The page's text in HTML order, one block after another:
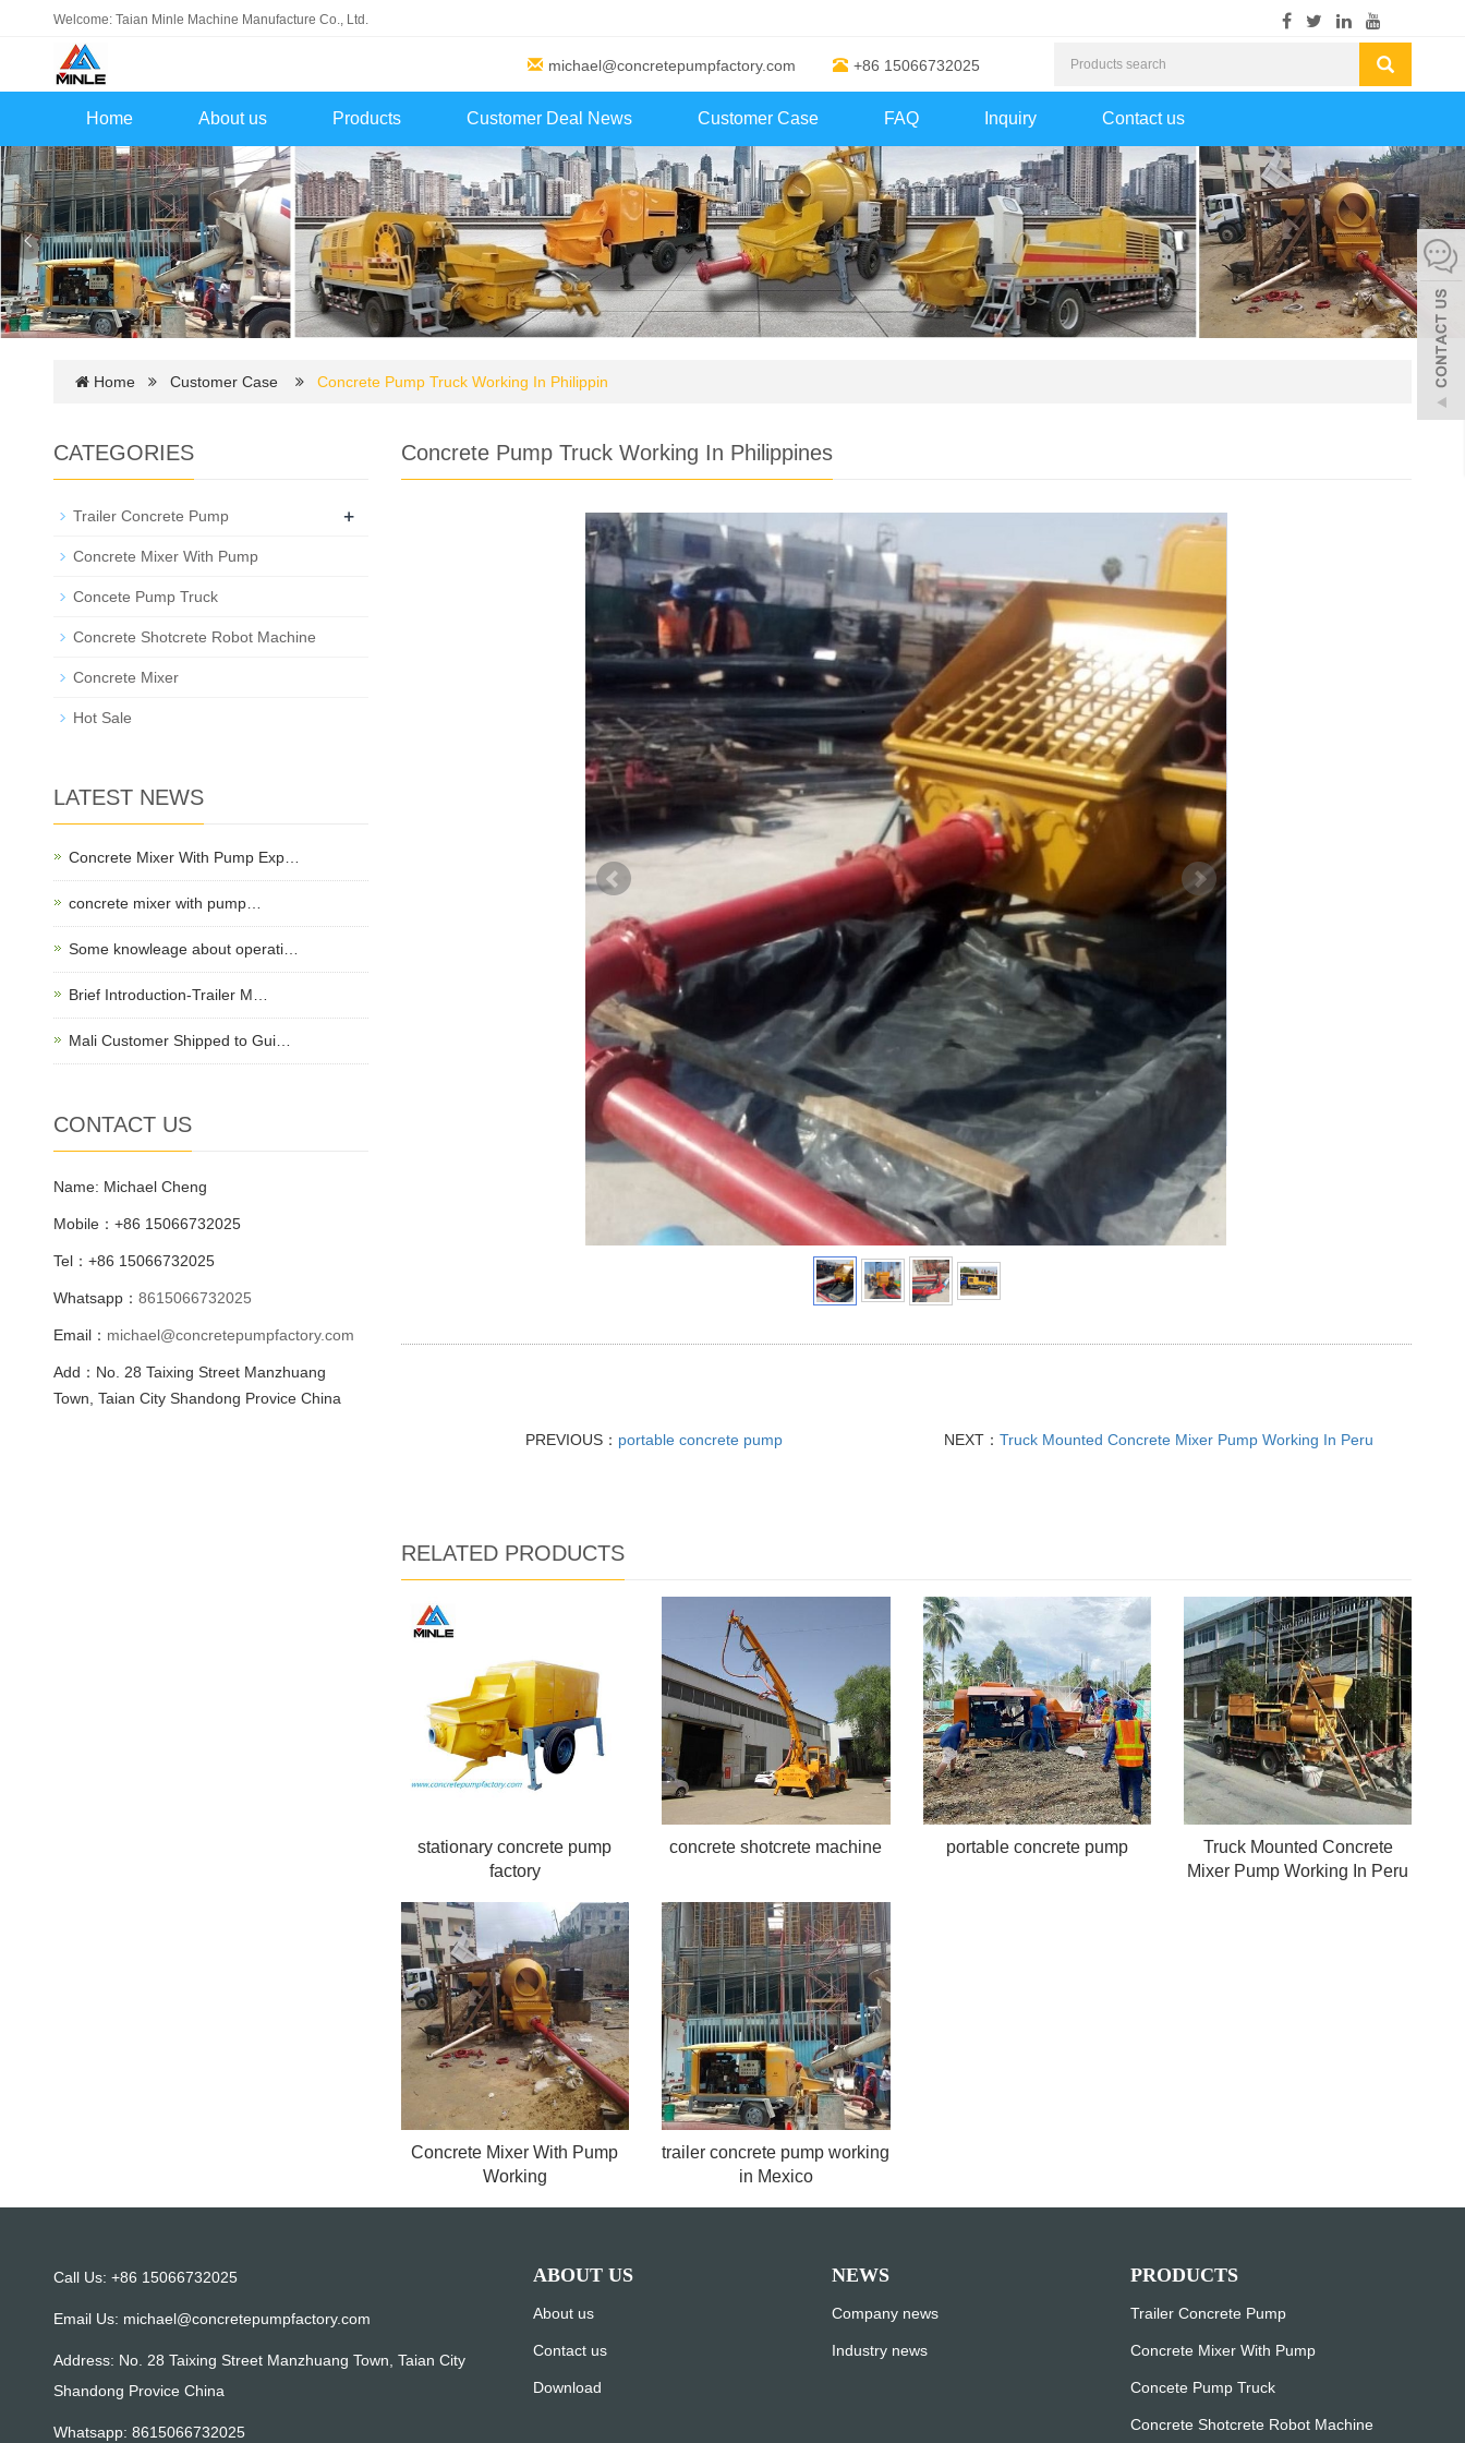
Welcome: Taian Minle Machine Manufacture Co., Ltd.
michael@concretepumpfactory.com +86 15066732025
Home About us Products Customer Deal News Customer Case FAQ Inquiry Contact us
Home Customer Case Concrete Pump Truck Working In Philippin
Concrete Pump Truck Working In Philippines
PREVIOUS： portable concrete pump NEXT：Truck Mounted Concrete Mixer Pump Working In Peru
RELATED PRODUCTS
stationary concrete pump
factory
concrete shotcrete machine portable concrete pump
Truck Mounted Concrete
Mixer Pump Working In Peru
Concrete Mixer With Pump
Working
trailer concrete pump working
in Mexico
CATEGORIES
Trailer Concrete Pump +
Concrete Mixer With Pump
Concete Pump Truck
Concrete Shotcrete Robot Machine
Concrete Mixer
Hot Sale
LATEST NEWS
Concrete Mixer With Pump Exp…
concrete mixer with pump…
Some knowleage about operati…
Brief Introduction-Trailer M…
Mali Customer Shipped to Gui…
CONTACT US
Name: Michael Cheng
Mobile：+86 15066732025
Tel：+86 15066732025
Whatsapp： 8615066732025
Email： michael@concretepumpfactory.com
Add：No. 28 Taixing Street Manzhuang
Town, Taian City Shandong Provice China
Call Us: +86 15066732025
Email Us: michael@concretepumpfactory.com
Address: No. 28 Taixing Street Manzhuang Town, Taian City
Shandong Provice China
Whatsapp: 8615066732025
ABOUT US
About us
Contact us
Download
NEWS
Company news
Industry news
PRODUCTS
Trailer Concrete Pump
Concrete Mixer With Pump
Concete Pump Truck
Concrete Shotcrete Robot Machine